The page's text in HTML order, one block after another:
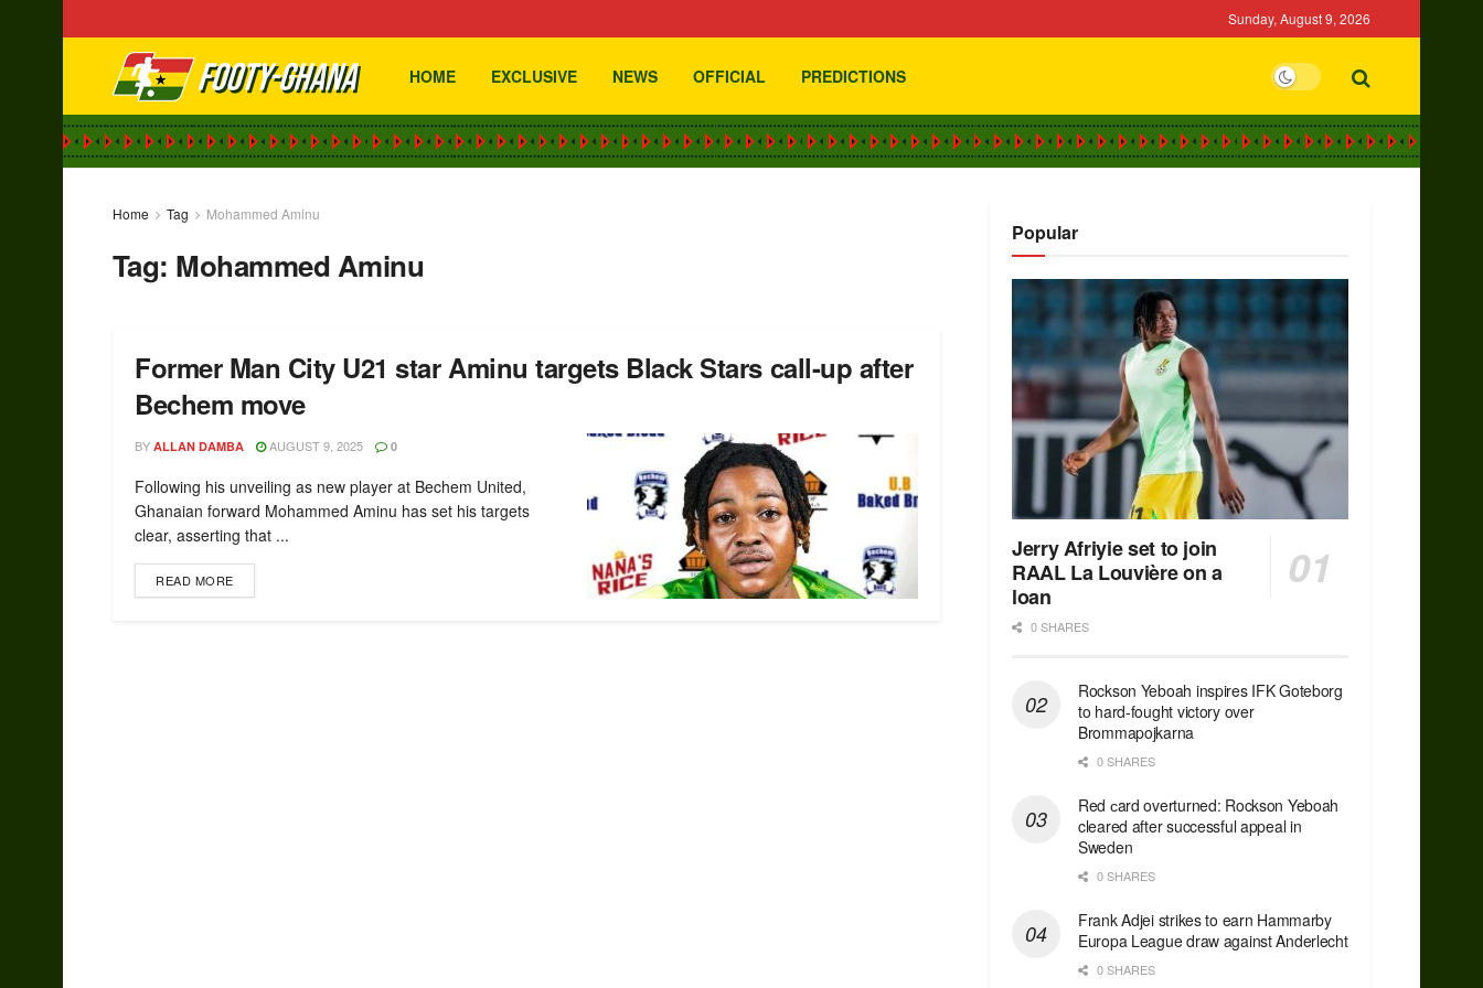
Sunday, August 9, 2026
HOME EXCLUSIVE NEWS OFFICIAL PREDICTIONS
Home Tag Mohammed Aminu
Tag: Mohammed Aminu
Former Man City U21 star Aminu targets Black Stars call-up after
Bechem move
BY ALLAN DAMBA AUGUST 9, 2025 0
Following his unveiling as new player at Bechem United,
Ghanaian forward Mohammed Aminu has set his targets
clear, asserting that ...
READ MORE
Popular
Jerry Afriyie set to join
RAAL La Louvière on a
loan
0 SHARES
Rockson Yeboah inspires IFK Goteborg
to hard-fought victory over
Brommapojkarna
0 SHARES
Red сard overturned: Rockson Yeboah
cleared after successful appeal in
Sweden
0 SHARES
Frank Adjei strikes to earn Hammarby
Europa League draw against Anderlecht
0 SHARES